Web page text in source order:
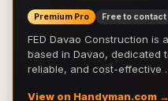
Premium Pro Free to contact
FED Davao Construction is
based in Davao, dedicated
reliable, and cost-effective
View on Handyman.com →